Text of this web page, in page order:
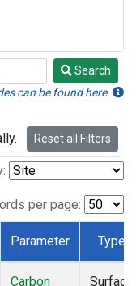
Search
can be found here.
Reset all Filters
per page:
Parameter Type
Carbon
Surface